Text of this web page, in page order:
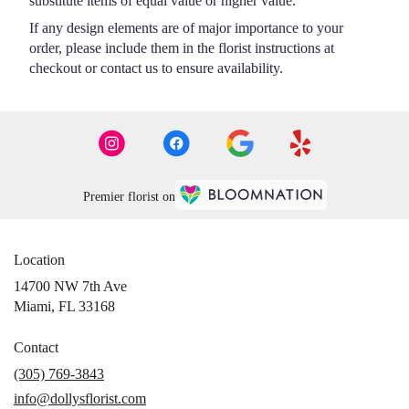
If any design elements are of major importance to your
order, please include them in the florist instructions at
checkout or contact us to ensure availability.
Premier florist on
Location
14700 NW 7th Ave
Miami, FL 33168(link
Contact
(305) 769-3843
info@dollysflorist.com